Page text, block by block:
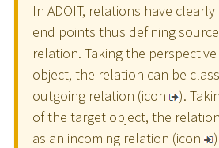
In ADOIT, relations have
end points thus defining
relation. Taking the
object, the relation can be
outgoing relation (icon
).
of the target object, the
as an incoming relation (icon